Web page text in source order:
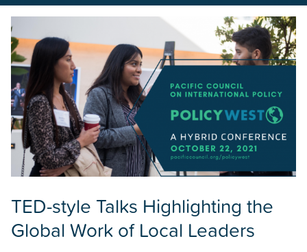
TED-style Talks Highlighting the
Global Work of Local Leaders